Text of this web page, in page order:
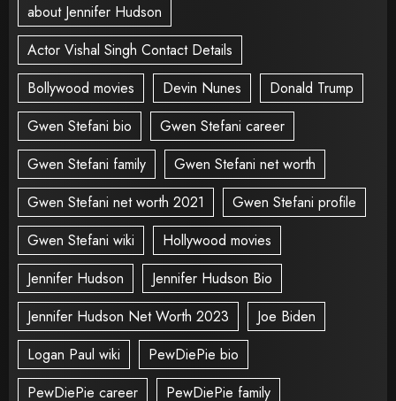
about Jennifer Hudson
Actor Vishal Singh Contact Details
Bollywood movies
Devin Nunes
Donald Trump
Gwen Stefani bio
Gwen Stefani career
Gwen Stefani family
Gwen Stefani net worth
Gwen Stefani net worth 2021
Gwen Stefani profile
Gwen Stefani wiki
Hollywood movies
Jennifer Hudson
Jennifer Hudson Bio
Jennifer Hudson Net Worth 2023
Joe Biden
Logan Paul wiki
PewDiePie bio
PewDiePie career
PewDiePie family